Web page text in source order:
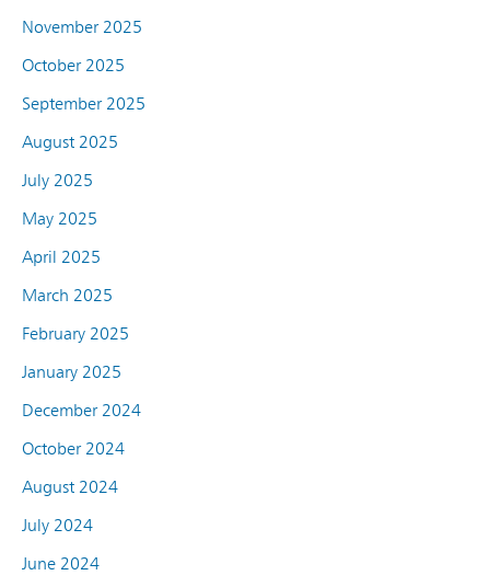
November 2025
October 2025
September 2025
August 2025
July 2025
May 2025
April 2025
March 2025
February 2025
January 2025
December 2024
October 2024
August 2024
July 2024
June 2024